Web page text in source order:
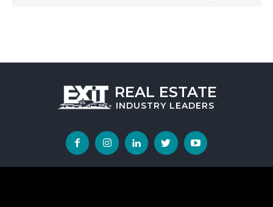
REAL ESTATE
INDUSTRYLEADERS